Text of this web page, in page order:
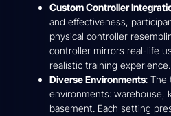
Custom Controller
and effectiveness,
physical controller
controller mirrors real-life
realistic training experience.
Diverse Environments: The
environments: warehouse,
basement. Each setting